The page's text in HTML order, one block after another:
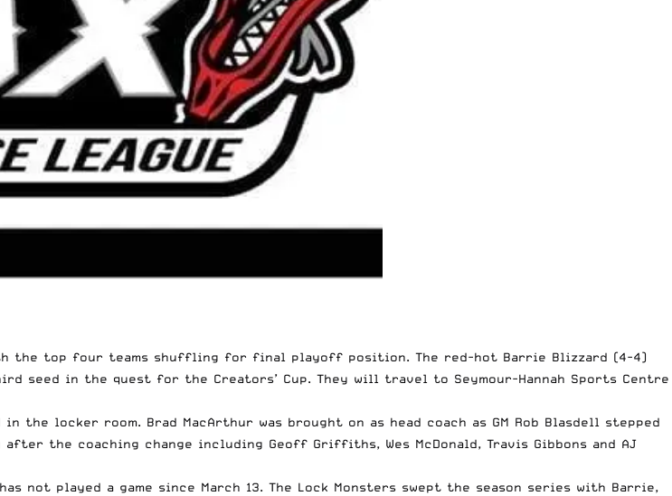
the top four teams shuffling for final playoff position. The red-hot Barrie Blizzard (4-4)
in the quest for the Creators’ Cup. They will travel to Seymour-Hannah Sports Centre
locker room. Brad MacArthur was brought on as head coach as GM Rob Blasdell stepped
the coaching change including Geoff Griffiths, Wes McDonald, Travis Gibbons and AJ
not played a game since March 13. The Lock Monsters swept the season series with Barrie,